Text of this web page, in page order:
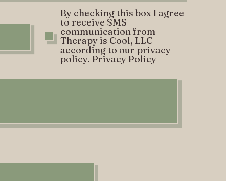
By checking this box I agree
to receive SMS
communication from
Therapy is Cool, LLC
according to our privacy
policy. Privacy Policy